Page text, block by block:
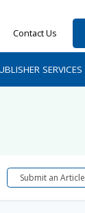
Contact Us
SERVICES
Submit an Article